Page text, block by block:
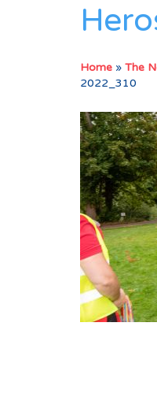
Home » The
2022_310